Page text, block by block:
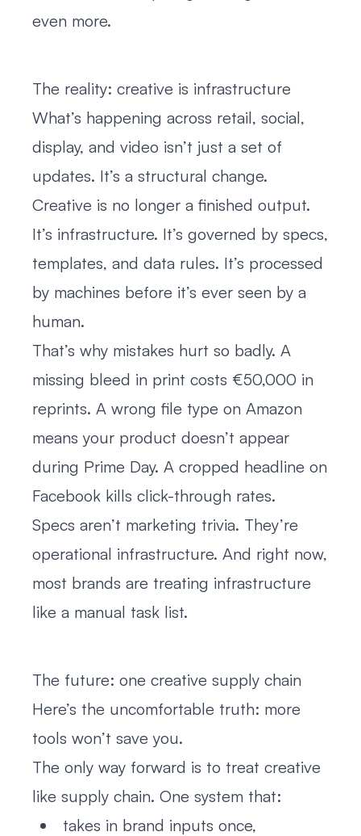
even more.
The reality: creative is infrastructure
What’s happening across retail, social,
display, and video isn’t just a set of
updates. It’s a structural change.
Creative is no longer a finished output.
It’s infrastructure. It’s governed by specs,
templates, and data rules. It’s processed
by machines before it’s ever seen by a
human.
That’s why mistakes hurt so badly. A
missing bleed in print costs €50,000 in
reprints. A wrong file type on Amazon
means your product doesn’t appear
during Prime Day. A cropped headline on
Facebook kills click-through rates.
Specs aren’t marketing trivia. They’re
operational infrastructure. And right now,
most brands are treating infrastructure
like a manual task list.
The future: one creative supply chain
Here’s the uncomfortable truth: more
tools won’t save you.
The only way forward is to treat creative
like supply chain. One system that:
takes in brand inputs once,